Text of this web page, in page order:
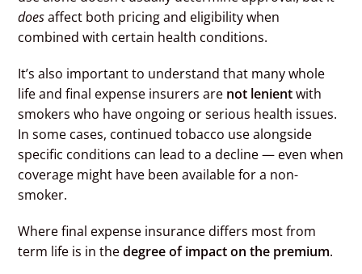
doesaffect both pricing and eligibility when
combined with certain health conditions.
It’s also important to understand that many whole
life and final expense insurers are not lenientwith
smokers who have ongoing or serious health issues.
In some cases, continued tobacco use alongside
specific conditions can lead to a decline — even when
coverage might have been available for a non-
smoker.
Where final expense insurance differs most from
term life is in thedegree of impact on the premium.